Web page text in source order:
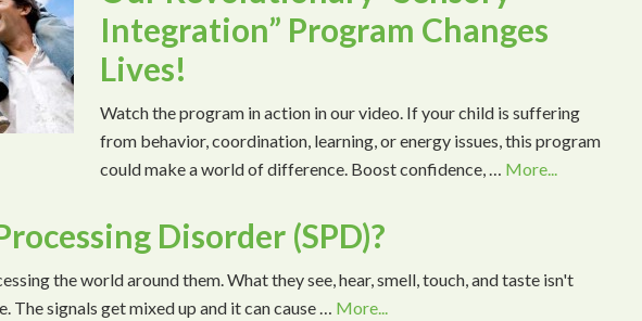
Integration” Program Changes
Lives!
Watch the program in action in our video. If your child is suffering
from behavior, coordination, learning, or energy issues, this program
could make a world of difference. Boost confidence, … More...
Disorder (SPD)?
the world around them. What they see, hear, smell, touch, and taste isn't
The signals get mixed up and it can cause … More...